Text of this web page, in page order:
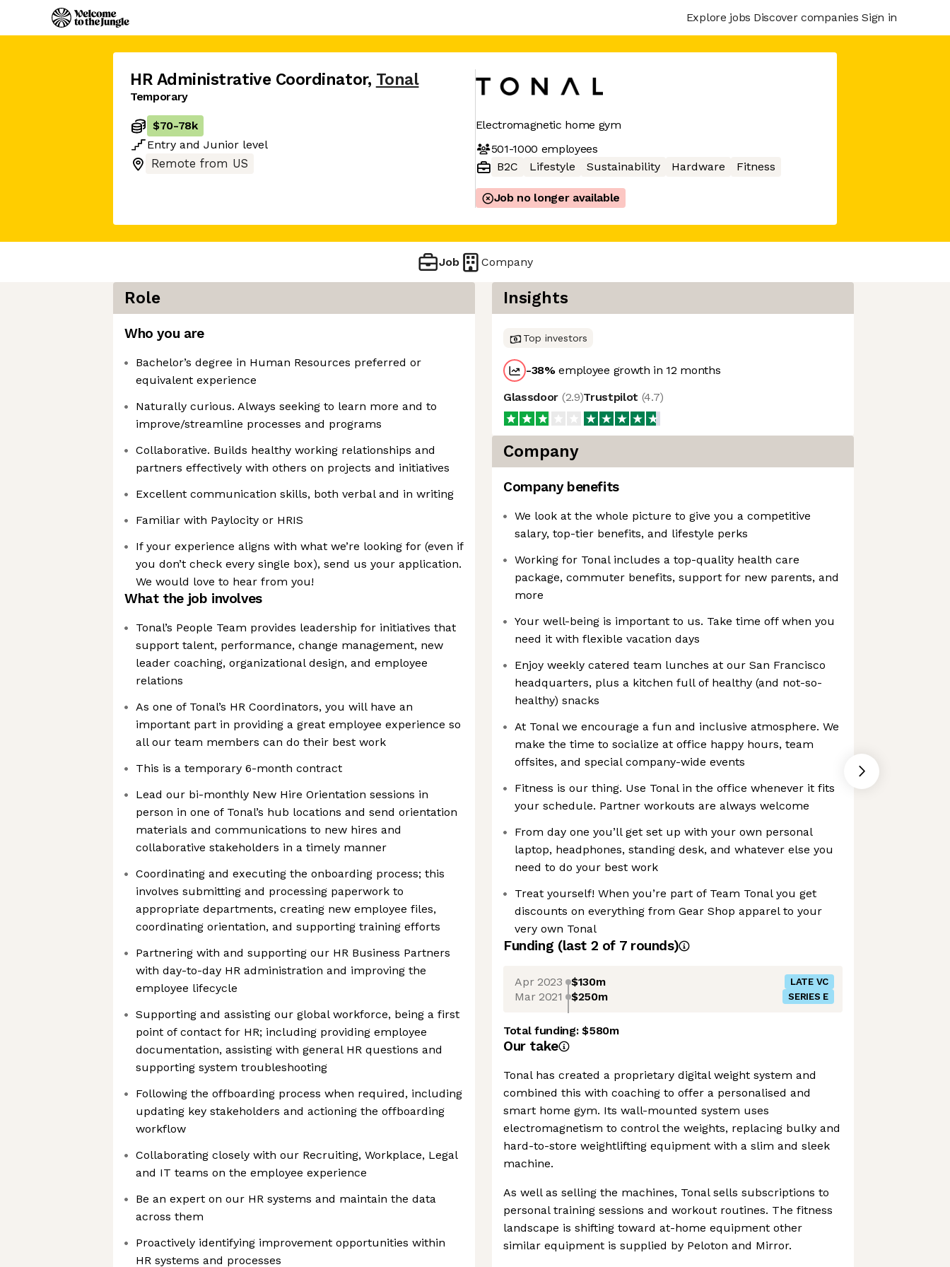
Explore jobs Discover companies Sign in
HR Administrative Coordinator, Tonal
Temporary
$70-78k
Entry and Junior level
Remote from US
Electromagnetic home gym
501-1000 employees
B2C
Lifestyle Sustainability Hardware Fitness
Job no longer available
Job Company
Role
Who you are
Bachelor’s degree in Human Resources preferred or
equivalent experience
Naturally curious. Always seeking to learn more and to
improve/streamline processes and programs
Collaborative. Builds healthy working relationships and
partners effectively with others on projects and initiatives
Excellent communication skills, both verbal and in writing
Familiar with Paylocity or HRIS
If your experience aligns with what we’re looking for (even if
you don’t check every single box), send us your application.
We would love to hear from you!
What the job involves
Tonal’s People Team provides leadership for initiatives that
support talent, performance, change management, new
leader coaching, organizational design, and employee
relations
As one of Tonal’s HR Coordinators, you will have an
important part in providing a great employee experience so
all our team members can do their best work
This is a temporary 6-month contract
Lead our bi-monthly New Hire Orientation sessions in
person in one of Tonal’s hub locations and send orientation
materials and communications to new hires and
collaborative stakeholders in a timely manner
Coordinating and executing the onboarding process; this
involves submitting and processing paperwork to
appropriate departments, creating new employee files,
coordinating orientation, and supporting training efforts
Partnering with and supporting our HR Business Partners
with day-to-day HR administration and improving the
employee lifecycle
Supporting and assisting our global workforce, being a first
point of contact for HR; including providing employee
documentation, assisting with general HR questions and
supporting system troubleshooting
Following the offboarding process when required, including
updating key stakeholders and actioning the offboarding
workflow
Collaborating closely with our Recruiting, Workplace, Legal
and IT teams on the employee experience
Be an expert on our HR systems and maintain the data
across them
Proactively identifying improvement opportunities within
HR systems and processes
Insights
Top investors
-38%employee growth in 12 months
Glassdoor (2.9)Trustpilot (4.7)
Company
Company benefits
We look at the whole picture to give you a competitive
salary, top-tier benefits, and lifestyle perks
Working for Tonal includes a top-quality health care
package, commuter benefits, support for new parents, and
more
Your well-being is important to us. Take time off when you
need it with flexible vacation days
Enjoy weekly catered team lunches at our San Francisco
headquarters, plus a kitchen full of healthy (and not-so-
healthy) snacks
At Tonal we encourage a fun and inclusive atmosphere. We
make the time to socialize at office happy hours, team
offsites, and special company-wide events
Fitness is our thing. Use Tonal in the office whenever it fits
your schedule. Partner workouts are always welcome
From day one you’ll get set up with your own personal
laptop, headphones, standing desk, and whatever else you
need to do your best work
Treat yourself! When you’re part of Team Tonal you get
discounts on everything from Gear Shop apparel to your
very own Tonal
Funding (last 2 of 7rounds)
Apr 2023 $130m LATE VC
Mar 2021 $250m SERIES E
Total funding:$580m
Our take
Tonal has created a proprietary digital weight system and
combined this with coaching to offer a personalised and
smart home gym. Its wall-mounted system uses
electromagnetism to control the weights, replacing bulky and
hard-to-store weightlifting equipment with a slim and sleek
machine.
As well as selling the machines, Tonal sells subscriptions to
personal training sessions and workout routines. The fitness
landscape is shifting toward at-home equipment other
similar equipment is supplied by Peloton and Mirror.